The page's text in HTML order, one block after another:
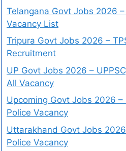
Telangana Govt Jobs 2026 –
Vacancy List
Tripura Govt Jobs 2026 –
Recruitment
UP Govt Jobs 2026 –
All Vacancy
Upcoming Govt Jobs 2026 –
Police Vacancy
Uttarakhand Govt Jobs 2026
Police Vacancy